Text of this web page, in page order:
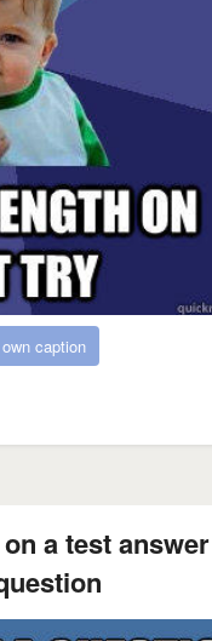
caption
a test